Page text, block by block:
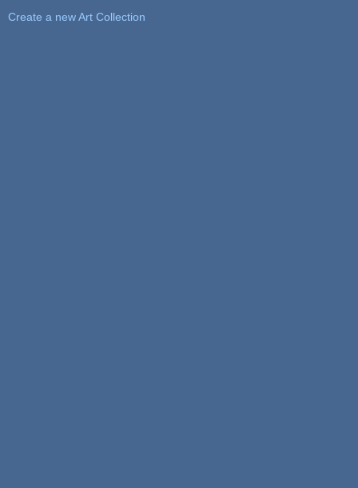
Create a new Art Collection